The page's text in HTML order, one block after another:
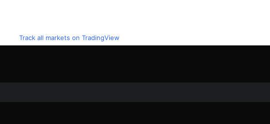
Track all markets on TradingView